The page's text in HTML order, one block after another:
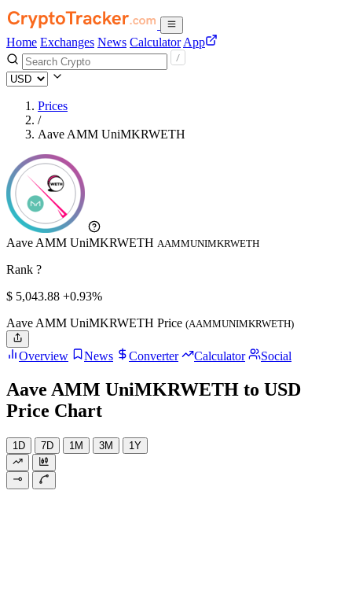
Home Exchanges News Calculator App
Prices
/
Aave AMM UniMKRWETH
Aave AMM UniMKRWETH AAMMUNIMKRWETH
Rank ?
$ 5,043.88 +0.93%
Aave AMM UniMKRWETH Price (AAMMUNIMKRWETH)
Overview News Converter Calculator Social
Aave AMM UniMKRWETH to USD
Price Chart
1D 7D 1M 3M 1Y